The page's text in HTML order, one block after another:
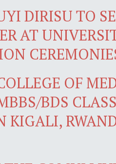
DIRISU TO
AT
OF
BDS
KIGALI,